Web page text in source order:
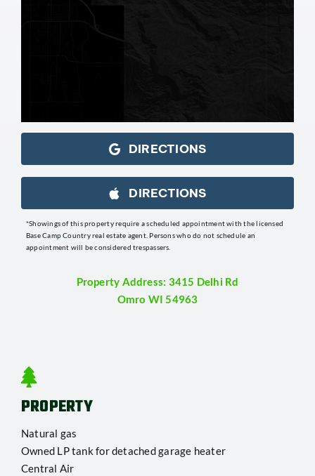
DIRECTIONS
DIRECTIONS
*Showings of this property require a scheduled appointment with the licensed
Base Camp Country real estate agent. Persons who do not schedule an
appointment will be considered trespassers.
Property Address: 3415 Delhi Rd
Omro WI 54963
PROPERTY
Natural gas
Owned LP tank for detached garage heater
Central Air